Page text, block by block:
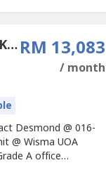
Commercial for rent in Bukit Pantai, Kuala LumpurRM 13,083
/ month
Desmond @ 016-
@ Wisma UOA
A office